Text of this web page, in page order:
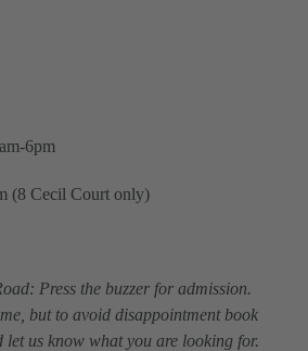
6pm
(8 Cecil Court only)
Press the buzzer for admission.
but to avoid disappointment book
let us know what you are looking for.